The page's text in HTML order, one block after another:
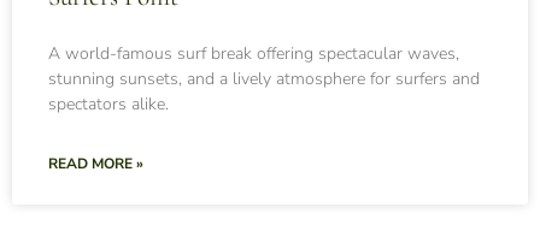
A world-famous surf break offering spectacular waves,
stunning sunsets, and a lively atmosphere for surfers and
spectators alike.
READ MORE »